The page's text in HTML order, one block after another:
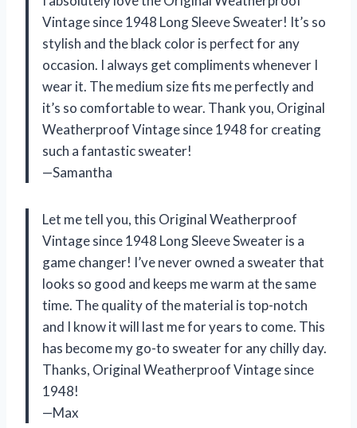
Vintage since 1948 Long Sleeve Sweater! It’s so
stylish and the black color is perfect for any
occasion. I always get compliments whenever I
wear it. The medium size fits me perfectly and
it’s so comfortable to wear. Thank you, Original
Weatherproof Vintage since 1948 for creating
such a fantastic sweater!
—Samantha
Let me tell you, this Original Weatherproof
Vintage since 1948 Long Sleeve Sweater is a
game changer! I’ve never owned a sweater that
looks so good and keeps me warm at the same
time. The quality of the material is top-notch
and I know it will last me for years to come. This
has become my go-to sweater for any chilly day.
Thanks, Original Weatherproof Vintage since
1948!
—Max